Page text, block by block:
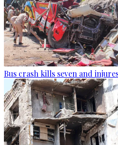
Bus crash kills seven and